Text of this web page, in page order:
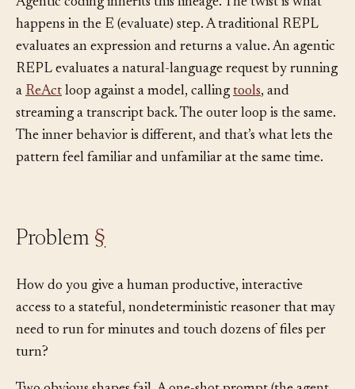
Agentic coding inherits this lineage. The twist is what
happens in the E (evaluate) step. A traditional REPL
evaluates an expression and returns a value. An agentic
REPL evaluates a natural-language request by running
aReActloop against a model, callingtools, and
streaming a transcript back. The outer loop is the same.
The inner behavior is different, and that’s what lets the
How do you give a human productive, interactive
access to a stateful, nondeterministic reasoner that may
need to run for minutes and touch dozens of files per